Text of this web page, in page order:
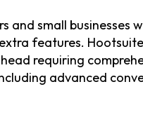
and small businesses
features.
requiring
advanced